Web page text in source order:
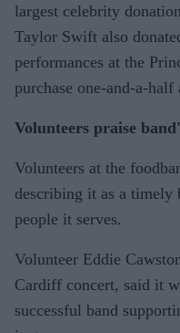
largest celebrity
Taylor Swift also
performances at the
purchase one-and-a-
Volunteers praise
Volunteers at the
describing it as a timely
people it serves.
Volunteer Eddie
Cardiff concert, said it
successful band